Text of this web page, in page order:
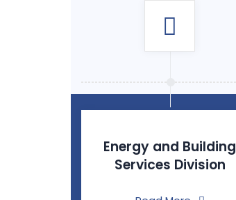
Energy and Building
Services Division